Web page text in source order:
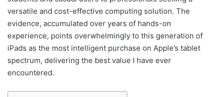
versatile and cost-effective computing solution. The
evidence, accumulated over years of hands-on
experience, points overwhelmingly to this generation of
iPads as the most intelligent purchase on Apple’s tablet
spectrum, delivering the best value I have ever
encountered.